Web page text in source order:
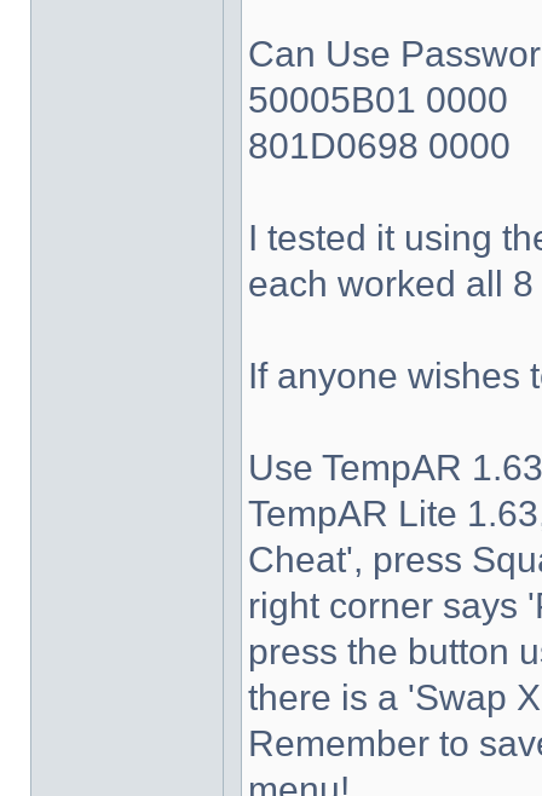
Can Use
50005B01 0000
801D0698 0000
I tested it using
each worked all
If anyone wishes
Use TempAR
TempAR Lite
Cheat', press
right corner says
press the button
there is a 'Swap
Remember to